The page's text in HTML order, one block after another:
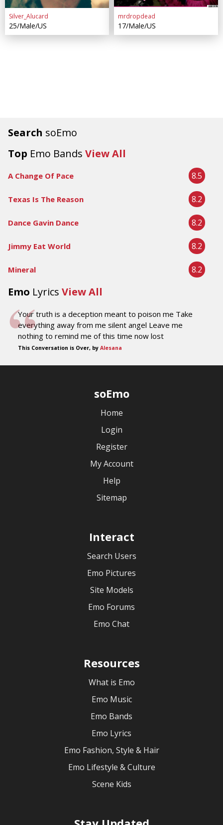
Search soEmo
Top Emo Bands View All
A Change Of Pace 8.5
Texas Is The Reason 8.2
Dance Gavin Dance 8.2
Jimmy Eat World 8.2
Mineral 8.2
Emo Lyrics View All
Your truth is a deception meant to poison me Take
everything away from me silent angel Leave me
nothing to remind me of this time now lost
This Conversation is Over, by Alesana
Silver_Alucard
25/Male/US
mrdropdead
17/Male/US
soEmo
Home
Login
Register
My Account
Help
Sitemap
Interact
Search Users
Emo Pictures
Site Models
Emo Forums
Emo Chat
Resources
What is Emo
Emo Music
Emo Bands
Emo Lyrics
Emo Fashion, Style & Hair
Emo Lifestyle & Culture
Scene Kids